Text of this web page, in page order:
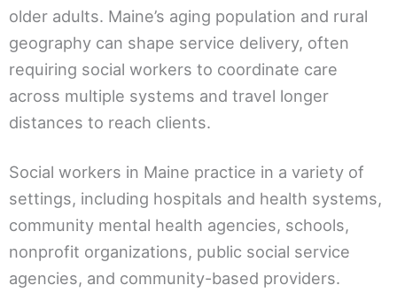
older adults. Maine’s aging population and rural
geography can shape service delivery, often
requiring social workers to coordinate care
across multiple systems and travel longer
distances to reach clients.
Social workers in Maine practice in a variety of
settings, including hospitals and health systems,
community mental health agencies, schools,
nonprofit organizations, public social service
agencies, and community-based providers.